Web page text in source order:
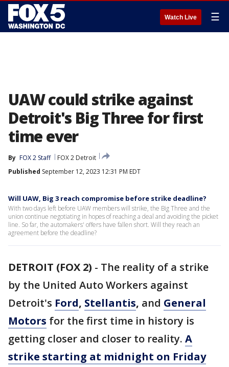
Watch Live ☰
UAW could strike against
Detroit's Big Three for first
time ever
By FOX 2 Staff
FOX 2 Detroit
Published September 12, 2023 12:31 PM EDT
Will UAW, Big 3 reach compromise before strike deadline?
With two days left before UAW members will strike, the Big Three and the
union continue negotiating in hopes of reaching a deal and avoiding the picket
line. So far, the automakers' offers have fallen short. Will they reach an
agreement before the deadline?
DETROIT (FOX 2) - The reality of a strike
by the United Auto Workers against
Detroit's Ford, Stellantis, and General
Motors for the first time in history is
getting closer and closer to reality. A
strike starting at midnight on Friday